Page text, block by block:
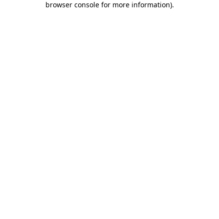
browser console for more information).